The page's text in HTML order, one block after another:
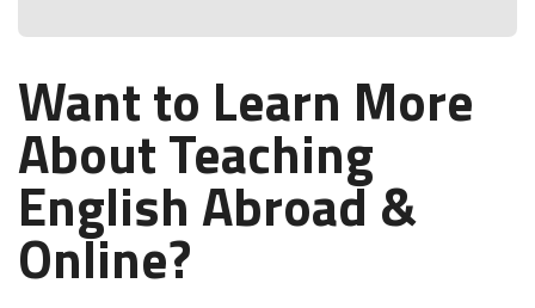
Want to Learn More
About Teaching
English Abroad &
Online?